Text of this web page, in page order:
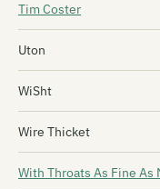
Tim Coster
Uton
WiSht
Wire Thicket
With Throats As Fine As